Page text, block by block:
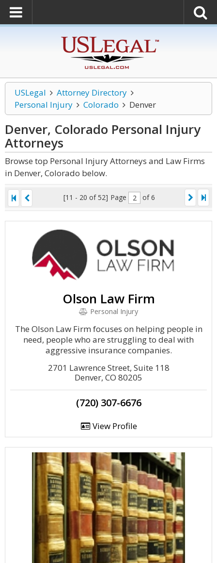
USLegal
Attorney Directory
Personal Injury
Colorado Denver
Denver, Colorado Personal Injury
Attorneys
Browse top Personal Injury Attorneys and Law Firms
in Denver, Colorado below.
[11 - 20 of 52] Page of 6
Olson Law Firm
Personal Injury
The Olson Law Firm focuses on helping people in
need, people who are struggling to deal with
aggressive insurance companies.
2701 Lawrence Street, Suite 118
Denver, CO 80205
(720) 307-6676
View Profile